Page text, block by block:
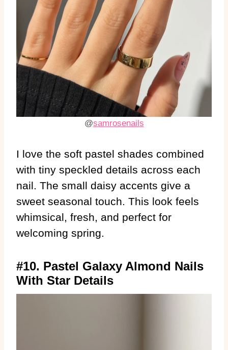
@samrosenails
I love the soft pastel shades combined
with tiny speckled details across each
nail. The small daisy accents give a
sweet seasonal touch. This look feels
whimsical, fresh, and perfect for
welcoming spring.
#10. Pastel Galaxy Almond Nails
With Star Details